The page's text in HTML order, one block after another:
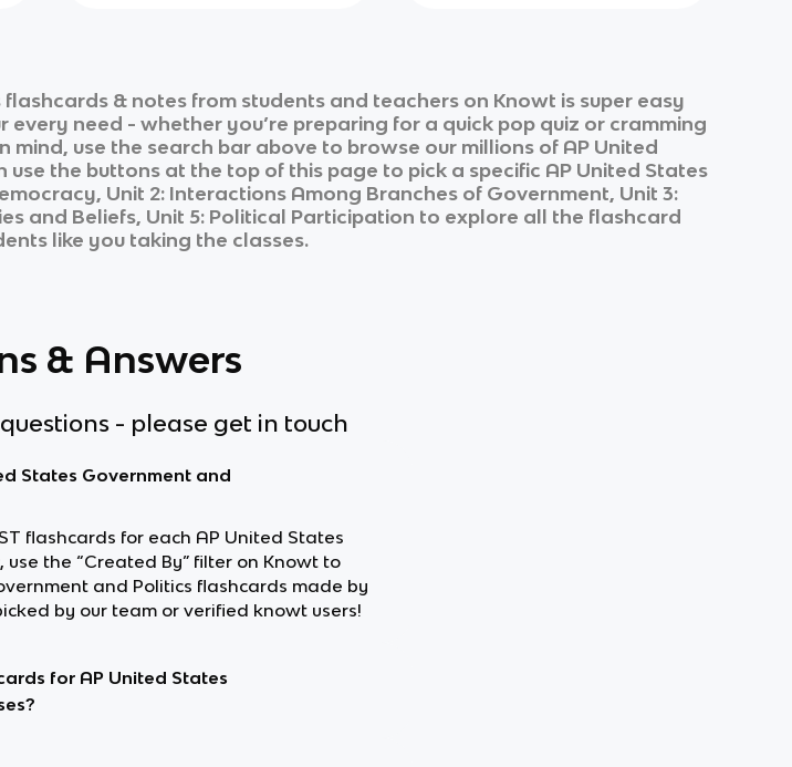
flashcards & notes from students and teachers on Knowt is super easy
need - whether you’re preparing for a quick pop quiz or cramming
mind, use the search bar above to browse our millions of AP United
use the buttons at the top of this page to pick a specific AP United States
Unit 2: Interactions Among Branches of Government, Unit 3:
and Beliefs, Unit 5: Political Participation to explore all the flashcard
like you taking the classes.
& Answers
- please get in touch
States Government and
flashcards for each AP United States
the “Created By” filter on Knowt to
and Politics flashcards made by
by our team or verified knowt users!
for AP United States